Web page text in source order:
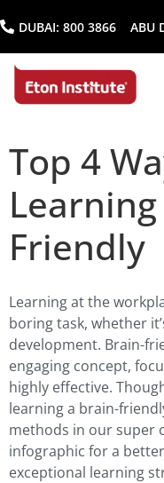
DUBAI: 800 3866 ABU
Top 4
Friendly
Learning at the
boring task, whether
development. Brain-
engaging concept,
highly effective.
learning a brain-
methods in our super
infographic for a
exceptional learning